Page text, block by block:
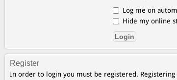
Log me on
Hide my online
Register
In order to login you must be registered.